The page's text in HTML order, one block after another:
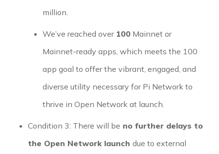
million.
We’ve reached over 100Mainnet or
Mainnet-ready apps, which meets the 100
app goal to offer the vibrant, engaged, and
diverse utility necessary for Pi Network to
thrive in Open Network at launch.
Condition 3: There will be no further delays to
the Open Network launch due to external